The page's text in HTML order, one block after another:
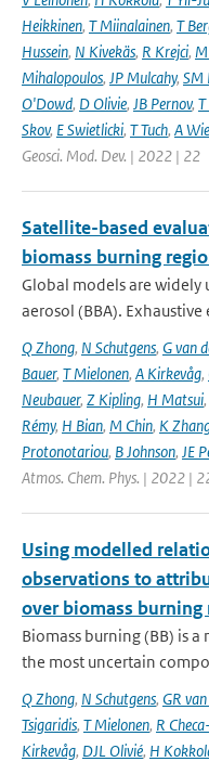
Heikkinen, T Miinalainen, T
Hussein, N Kivekäs, R Krejci,
Mihalopoulos, JP Mulcahy, SM
O'Dowd, D Olivie, JB Pernov,
Skov, E Swietlicki, T Tuch, A
Geosci. Mod. Dev. | 2022 | 22
Satellite-based
biomass burning
Global models are widely
aerosol (BBA).
Q Zhong, N Schutgens, G van
Bauer, T Mielonen, A Kirkevåg,
Neubauer, Z Kipling, H Matsui,
Rémy, H Bian, M Chin, K
Protonotariou, B Johnson, JE
Atmos. Chem. Phys. | 2022 |
Using modelled
observations to
over biomass burning
Biomass burning (BB) is
the most uncertain
Q Zhong, N Schutgens, GR
Tsigaridis, T Mielonen, R
Kirkevåg, DJL Olivié, H